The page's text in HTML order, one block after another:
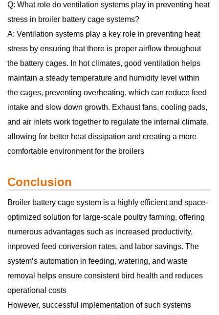
Q: What role do ventilation systems play in preventing heat
stress in broiler battery cage systems?
A: Ventilation systems play a key role in preventing heat
stress by ensuring that there is proper airflow throughout
the battery cages. In hot climates, good ventilation helps
maintain a steady temperature and humidity level within
the cages, preventing overheating, which can reduce feed
intake and slow down growth. Exhaust fans, cooling pads,
and air inlets work together to regulate the internal climate,
allowing for better heat dissipation and creating a more
comfortable environment for the broilers
Conclusion
Broiler battery cage system is a highly efficient and space-
optimized solution for large-scale poultry farming, offering
numerous advantages such as increased productivity,
improved feed conversion rates, and labor savings. The
system’s automation in feeding, watering, and waste
removal helps ensure consistent bird health and reduces
operational costs
However, successful implementation of such systems